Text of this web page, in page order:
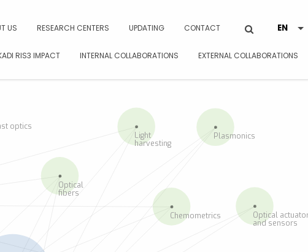
US
RESEARCH CENTERS UPDATING CONTACT
RIS3 IMPACT INTERNAL COLLABORATIONS EXTERNAL COLLABORATIONS
optics
Light
harvesting
Optical
fibers
Plasmonics
Chemometrics
Optical
and sensors